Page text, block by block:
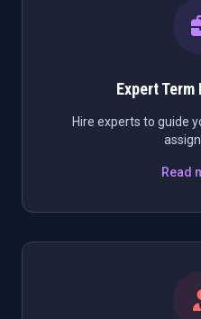
Expert Term
Hire experts to guide
Read